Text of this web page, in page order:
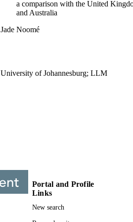
a comparison with the United
and Australia
Jade Noomé
University of Johannesburg; LLM
University of Johannesburg
University of Johannesburg
Portal and Profile
Links
New search